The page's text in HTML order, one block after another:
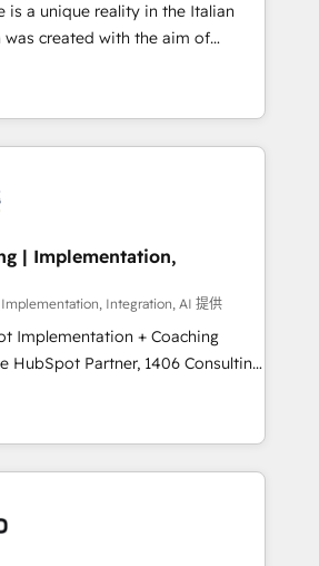
プレート設計をContent Hubで一体
MAからの移行支援：Salesforce・
からの移行、カスタム設計、履歴
ぜ100incを選ぶの
パートナー認定 ✓ HubSpotアワ
ダー ✓ ISO27001:2022 /
、現
、構想段階からお気軽にお問い合わ
is a unique reality in the Italian
was created with the aim of
at the center by
capable of integrating
We offer the best
the market, ranging from CRM
to online and offline sales
to optimize processes and meet
part of Impresoft
specialized and complementary
their offer into 4
Smart Manufacturing,
by these integrations,
of talents, skills,
on their digital
| Implementation,
Integration, AI 提供
Implementation + Coaching
teams transform how
serve. We don't just build your
your team to own it, then stay
We Do ⚙️ CRM
Sales & Marketing Alignment +